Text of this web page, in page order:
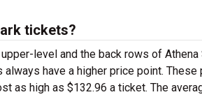
tickets?
level and the back rows of Athena
have a higher price point.
as high as $132.96 a ticket. The